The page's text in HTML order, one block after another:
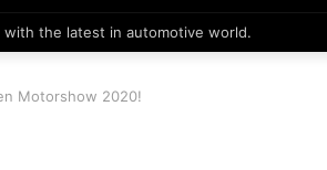
the latest in automotive world.
Motorshow 2020!